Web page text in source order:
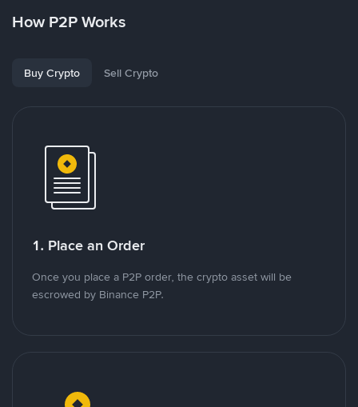
How P2P Works
Buy Crypto Sell Crypto
1. Place an Order
Once you place a P2P order, the crypto asset will be
escrowed by Binance P2P.